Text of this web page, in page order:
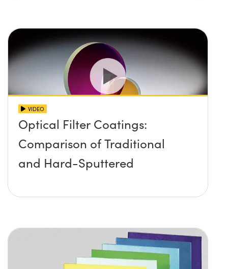
VIDEO
Optical Filter Coatings:
Comparison of Traditional
and Hard-Sputtered